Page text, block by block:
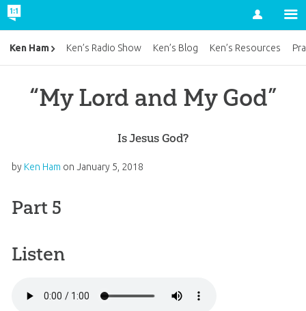
Account
“My Lord and My God”
Is Jesus God?
by Ken Ham on January 5, 2018
Part 5
Listen
Ken Ham Ken’s Radio Show Ken’s Blog Ken’s Resources